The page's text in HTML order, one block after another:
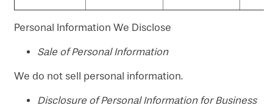
Personal Information We Disclose
​Sale of Personal Information
We do not sell personal information.
Disclosure of Personal Information for Business